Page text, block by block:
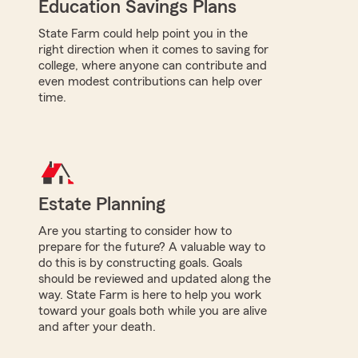
Education Savings Plans
State Farm could help point you in the
right direction when it comes to saving for
college, where anyone can contribute and
even modest contributions can help over
time.
Estate Planning
Are you starting to consider how to
prepare for the future? A valuable way to
do this is by constructing goals. Goals
should be reviewed and updated along the
way. State Farm is here to help you work
toward your goals both while you are alive
and after your death.